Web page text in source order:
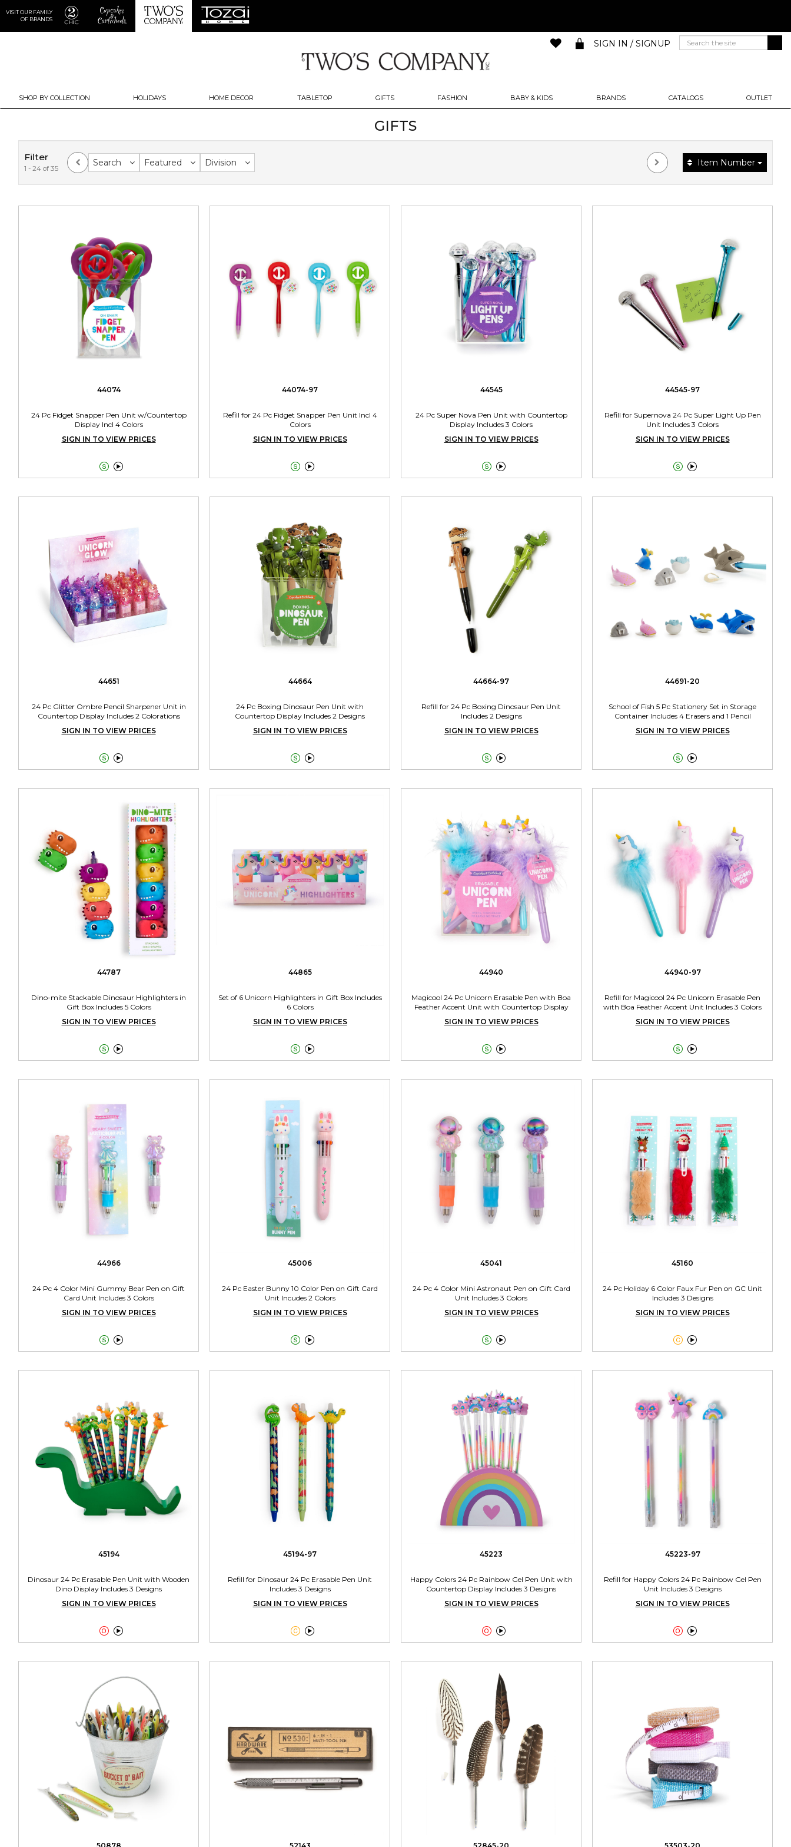
VISIT OUR FAMILY
OF BRANDS
SHOP BY COLLECTION HOLIDAYS HOME DECOR TABLETOP GIFTS FASHION BABY & KIDS BRANDS CATALOGS OUTLET
SIGN IN / SIGNUP
GIFTS
Filter
1 - 24 of 35
Search Featured Division Item Number
44074
24 Pc Fidget Snapper Pen Unit w/Countertop
Display Incl 4 Colors
SIGN IN TO VIEW PRICES

44074-97
Refill for 24 Pc Fidget Snapper Pen Unit Incl 4
Colors
SIGN IN TO VIEW PRICES

44545
24 Pc Super Nova Pen Unit with Countertop
Display Includes 3 Colors
SIGN IN TO VIEW PRICES

44545-97
Refill for Supernova 24 Pc Super Light Up Pen
Unit Includes 3 Colors
SIGN IN TO VIEW PRICES

44651
24 Pc Glitter Ombre Pencil Sharpener Unit in
Countertop Display Includes 2 Colorations
SIGN IN TO VIEW PRICES

44664
24 Pc Boxing Dinosaur Pen Unit with
Countertop Display Includes 2 Designs
SIGN IN TO VIEW PRICES

44664-97
Refill for 24 Pc Boxing Dinosaur Pen Unit
Includes 2 Designs
SIGN IN TO VIEW PRICES

44691-20
School of Fish 5 Pc Stationery Set in Storage
Container Includes 4 Erasers and 1 Pencil
SIGN IN TO VIEW PRICES

44787
Dino-mite Stackable Dinosaur Highlighters in
Gift Box Includes 5 Colors
SIGN IN TO VIEW PRICES

44865
Set of 6 Unicorn Highlighters in Gift Box Includes
6 Colors
SIGN IN TO VIEW PRICES

44940
Magicool 24 Pc Unicorn Erasable Pen with Boa
Feather Accent Unit with Countertop Display
SIGN IN TO VIEW PRICES

44940-97
Refill for Magicool 24 Pc Unicorn Erasable Pen
with Boa Feather Accent Unit Includes 3 Colors
SIGN IN TO VIEW PRICES

44966
24 Pc 4 Color Mini Gummy Bear Pen on Gift
Card Unit Includes 3 Colors
SIGN IN TO VIEW PRICES

45006
24 Pc Easter Bunny 10 Color Pen on Gift Card
Unit Incudes 2 Colors
SIGN IN TO VIEW PRICES

45041
24 Pc 4 Color Mini Astronaut Pen on Gift Card
Unit Includes 3 Colors
SIGN IN TO VIEW PRICES

45160
24 Pc Holiday 6 Color Faux Fur Pen on GC Unit
Includes 3 Designs
SIGN IN TO VIEW PRICES

45194
Dinosaur 24 Pc Erasable Pen Unit with Wooden
Dino Display Includes 3 Designs
SIGN IN TO VIEW PRICES

45194-97
Refill for Dinosaur 24 Pc Erasable Pen Unit
Includes 3 Designs
SIGN IN TO VIEW PRICES

45223
Happy Colors 24 Pc Rainbow Gel Pen Unit with
Countertop Display Includes 3 Designs
SIGN IN TO VIEW PRICES

45223-97
Refill for Happy Colors 24 Pc Rainbow Gel Pen
Unit Includes 3 Designs
SIGN IN TO VIEW PRICES

50878 52143 52845-20 53503-20